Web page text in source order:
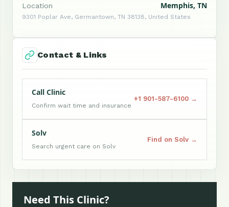
Location Memphis, TN
9301 Poplar Ave, Germantown, TN 38138, United States
Contact & Links
Call Clinic
Confirm wait time and insurance
+1 901-587-6100 →
Solv
Search urgent care on Solv
Find on Solv →
Need This Clinic?